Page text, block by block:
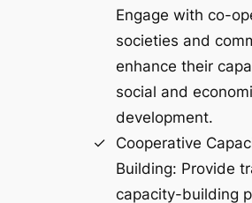
Engage with co-
societies and
enhance their
social and
development.
Cooperative
Building: Provide
capacity-building